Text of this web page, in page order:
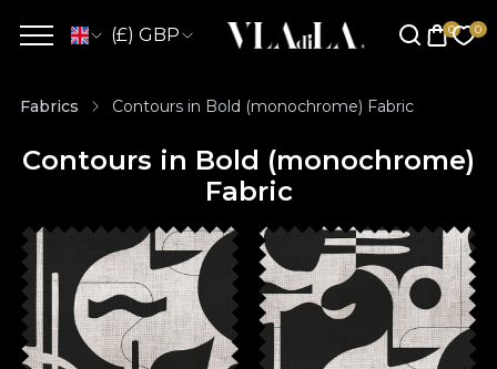
(£) GBP
Fabrics Contours in Bold (monochrome) Fabric
Contours in Bold (monochrome)
Fabric